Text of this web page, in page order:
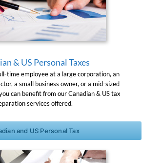
& US Personal Taxes
time employee at a large corporation, an
a small business owner, or a mid-sized
can benefit from our Canadian & US tax
services offered.
and US Personal Tax